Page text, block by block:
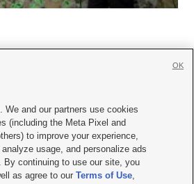

|Contact Us|Careers with KSL.com
| Video Consent Viewing Policy
EEO Public File Report| KSL-TV FCC Public File
|KSL AM Radio FCC Public File |FCC Applications
and our partners use cookies
(including the Meta Pixel and
to improve your experience,
usage, and personalize ads
By continuing to use our site, you
as agree to ourTerms of Use,
OK